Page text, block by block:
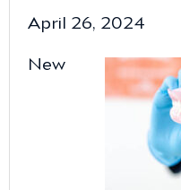
April 26, 2024
New